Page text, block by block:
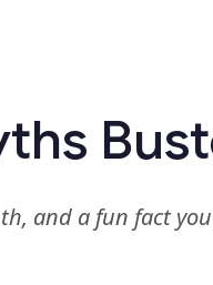
and a fun fact